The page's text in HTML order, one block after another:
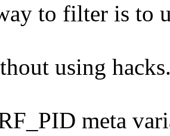
to filter is to
using
meta